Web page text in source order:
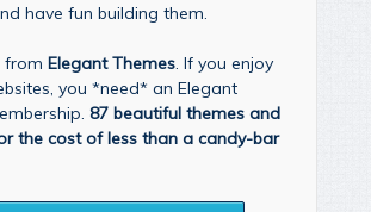
have fun building them.
from Elegant Themes. If you enjoy
you *need* an Elegant
87 beautiful themes and
the cost of less than a candy-bar